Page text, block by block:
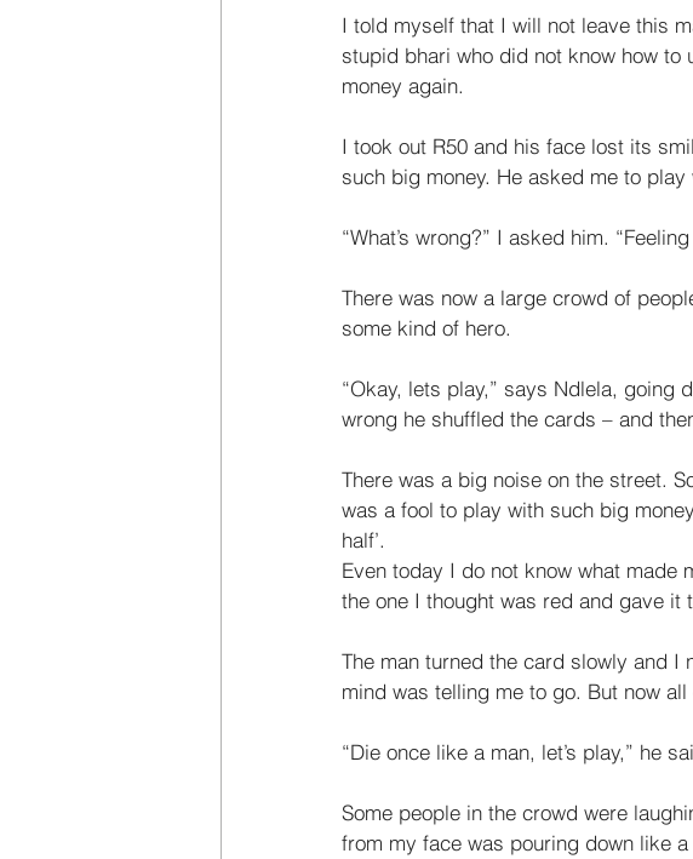
I told myself that I will not leave this
stupid bhari who did not know how to
money again.
I took out R50 and his face lost its
such big money. He asked me to play
“What’s wrong?” I asked him.
There was now a large crowd of
some kind of hero.
“Okay, lets play,” says Ndlela, going
wrong he shuf­fled the cards – and
There was a big noise on the street.
was a fool to play with such big
half’.
Even today I do not know what
the one I thought was red and gave it
The man turned the card slowly and
mind was telling me to go. But now
“Die once like a man, let’s play,” he
Some people in the crowd were
from my face was pouring down like